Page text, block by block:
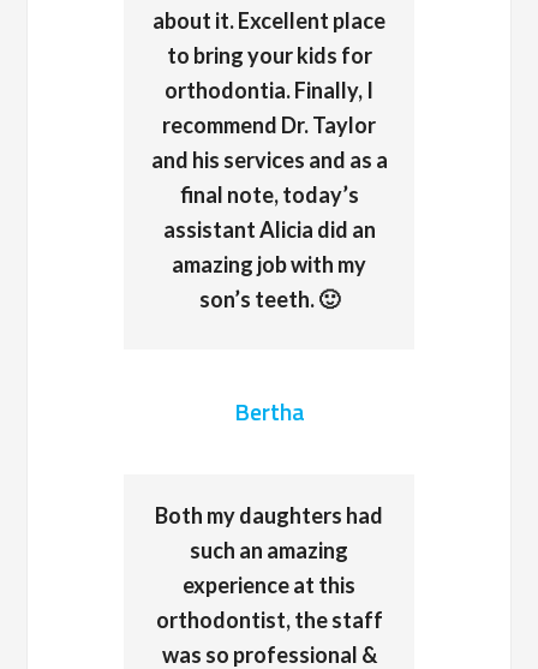
about it. Excellent place
to bring your kids for
orthodontia. Finally, I
recommend Dr. Taylor
and his services and as a
final note, today’s
assistant Alicia did an
amazing job with my
son’s teeth. 🙂
Bertha
Both my daughters had
such an amazing
experience at this
orthodontist, the staff
was so professional &